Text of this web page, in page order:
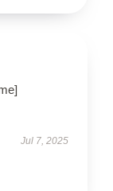
Jul 7, 2025